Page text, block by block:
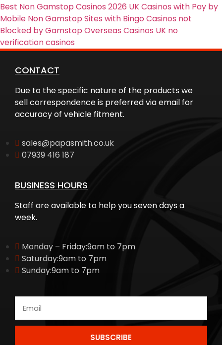
Best Non Gamstop Casinos 2026 UK Casinos with Pay by
Mobile Non Gamstop Sites with Bingo Casinos not
Blocked by Gamstop Overseas Casinos UK no
verification casinos
CONTACT
Due to the specific nature of the products we
sell correspondence is preferred via email for
accuracy of vehicle fitment.
sales@papasmith.co.uk
07939 416 187
BUSINESS HOURS
Staff are available to help you seven days a
week.
Monday – Friday:9am to 7pm
Saturday:9am to 7pm
Sunday:9am to 7pm
SUBSCRIBE